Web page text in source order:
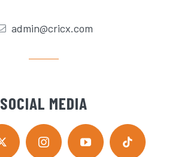
admin@cricx.com
SOCIAL MEDIA